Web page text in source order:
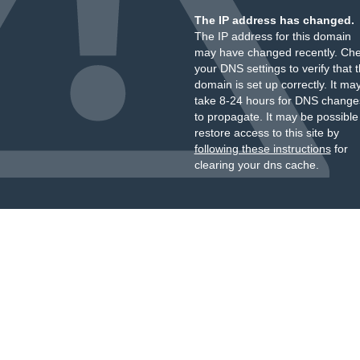
The IP address has changed.
The IP address for this domain
may have changed recently.
your DNS settings to verify that
domain is set up correctly. It
take 8-24 hours for DNS
to propagate. It may be
restore access to this site by
following these instructionsfor
clearing your dns cache.